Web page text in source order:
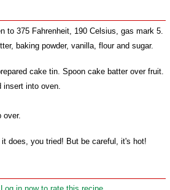
to 375 Fahrenheit, 190 Celsius, gas mark 5.
baking powder, vanilla, flour and sugar.
cake tin. Spoon cake batter over fruit.
insert into oven.
over.
does, you tried! But be careful, it's hot!